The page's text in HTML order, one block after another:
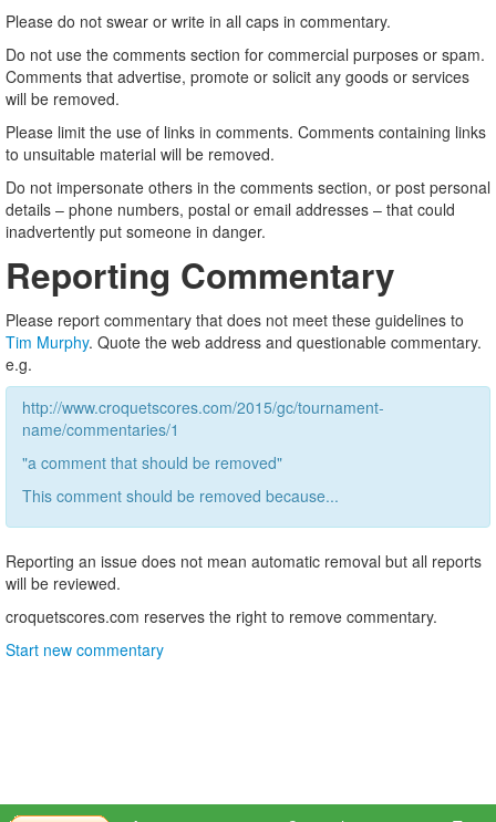
Please do not swear or write in all caps in commentary.
Do not use the comments section for commercial purposes or spam.
Comments that advertise, promote or solicit any goods or services
will be removed.
Please limit the use of links in comments. Comments containing links
to unsuitable material will be removed.
Do not impersonate others in the comments section, or post personal
details – phone numbers, postal or email addresses – that could
inadvertently put someone in danger.
Reporting Commentary
Please report commentary that does not meet these guidelines to
Tim Murphy. Quote the web address and questionable commentary.
e.g.
http://www.croquetscores.com/2015/gc/tournament-
name/commentaries/1
"a comment that should be removed"
This comment should be removed because...
Reporting an issue does not mean automatic removal but all reports
will be reviewed.
croquetscores.com reserves the right to remove commentary.
Start new commentary